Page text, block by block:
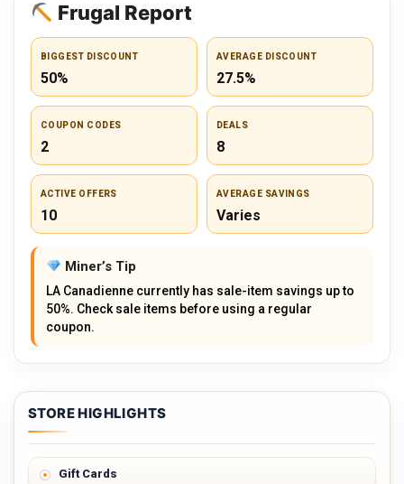
Frugal Report
BIGGEST DISCOUNT
50%
AVERAGE DISCOUNT
27.5%
COUPON CODES
2
DEALS
8
ACTIVE OFFERS
10
AVERAGE SAVINGS
Varies
Miner’s Tip
LA Canadienne currently has sale-item savings up to
50%. Check sale items before using a regular
coupon.
STORE HIGHLIGHTS
Gift Cards